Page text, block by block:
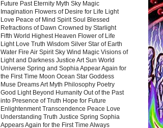
Future Past Eternity Myth Sky Magic
Imagination Flowers of Desire for Life Light
Love Peace of Mind Spirit Soul Blessed
Refractions of Dawn Crowned by Starlight
Fifth World Highest Heaven Flower of Life
Light Love Truth Wisdom Silver Star of Earth
Water Fire Air Spirit Sky Wind Magic Visions of
Light and Darkness Justice Art Sun World
Universe Spring and Sophia Appear Again for
the First Time Moon Ocean Star Goddess
Muse Dreams Art Myth Philosophy Poetry
Good Light Beyond Humanity Out of the Past
into Presence of Truth Hope for Future
Enlightenment Transcendence Peace Love
Understanding Truth Justice Spring Sophia
Appears Again for the First Time Always